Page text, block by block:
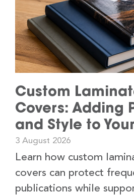
Custom
Covers: Adding
and Style to
3 August 2026
Learn how custom
covers can protect
publications while